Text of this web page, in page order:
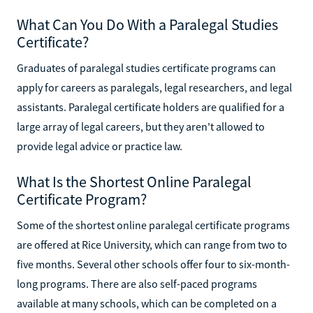
What Can You Do With a Paralegal Studies
Certificate?
Graduates of paralegal studies certificate programs can
apply for careers as paralegals, legal researchers, and legal
assistants. Paralegal certificate holders are qualified for a
large array of legal careers, but they aren't allowed to
provide legal advice or practice law.
What Is the Shortest Online Paralegal
Certificate Program?
Some of the shortest online paralegal certificate programs
are offered at Rice University, which can range from two to
five months. Several other schools offer four to six-month-
long programs. There are also self-paced programs
available at many schools, which can be completed on a